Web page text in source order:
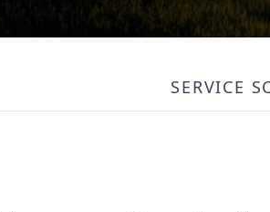
SERVICE